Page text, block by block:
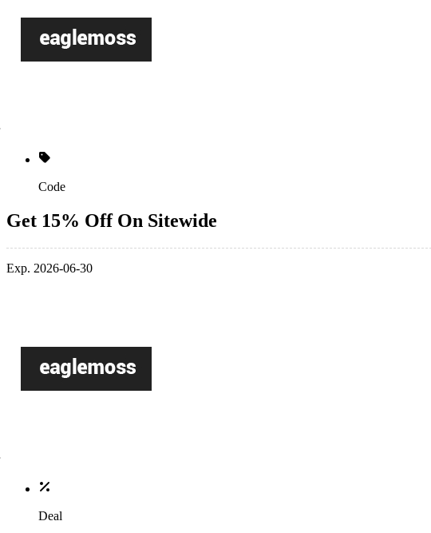
Code
Get 15% Off On Sitewide
Exp. 2026-06-30
Deal